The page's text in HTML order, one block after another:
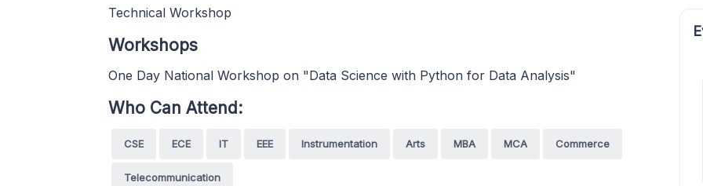
Technical Workshop
Workshops
One Day National Workshop on "Data Science with Python for Data Analysis"
Who Can Attend:
CSE ECE IT EEE Instrumentation Arts MBA MCA Commerce
Telecommunication